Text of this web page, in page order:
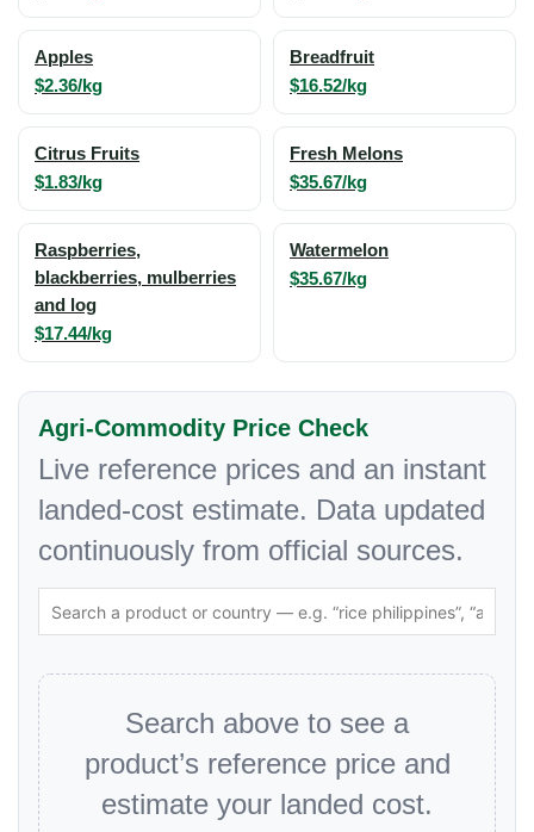
Apples
$2.36/kg
Breadfruit
$16.52/kg
Citrus Fruits
$1.83/kg
Fresh Melons
$35.67/kg
Raspberries,
blackberries, mulberries
and log
$17.44/kg
Watermelon
$35.67/kg
Agri-Commodity Price Check
Live reference prices and an instant
landed-cost estimate. Data updated
continuously from official sources.
Search above to see a
product’s reference price and
estimate your landed cost.